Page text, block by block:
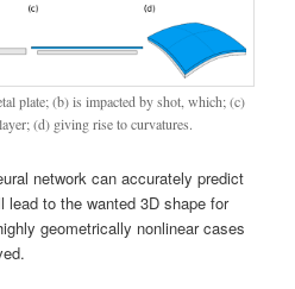
plate; (b) is impacted by shot, which; (c)
(d) giving rise to curvatures.
network can accurately predict
lead to the wanted 3D shape for
geometrically nonlinear cases